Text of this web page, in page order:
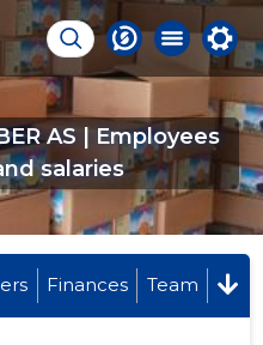
AS | Employees
salaries
Finances Team